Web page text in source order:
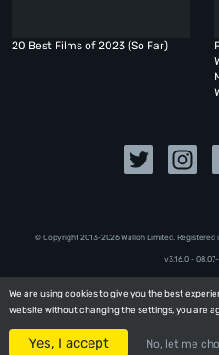
We are using cookies to give you the best
website without changing the settings, you are
Yes, I accept No, let me
We are using cookies to give you the best
website without changing the settings, you are
Yes, I accept No, let me
20 Best Films of 2023 (So Far)
© Copyright 2013-2026 Walloh Limited.
v3.16.0 -